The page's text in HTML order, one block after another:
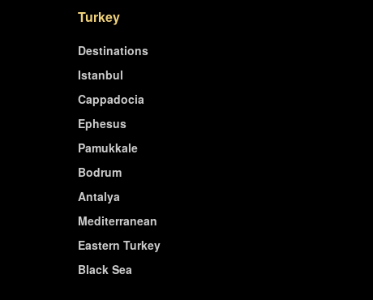
Turkey
Destinations
Istanbul
Cappadocia
Ephesus
Pamukkale
Bodrum
Antalya
Mediterranean
Eastern Turkey
Black Sea